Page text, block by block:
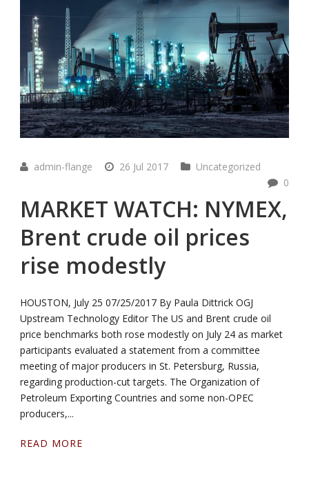
admin-flange 26 Jul 2017
Uncategorized
0
MARKET WATCH: NYMEX,
Brent crude oil prices
rise modestly
HOUSTON, July 25 07/25/2017 By Paula Dittrick OGJ
Upstream Technology Editor The US and Brent crude oil
price benchmarks both rose modestly on July 24 as market
participants evaluated a statement from a committee
meeting of major producers in St. Petersburg, Russia,
regarding production-cut targets. The Organization of
Petroleum Exporting Countries and some non-OPEC
producers,...
READ MORE